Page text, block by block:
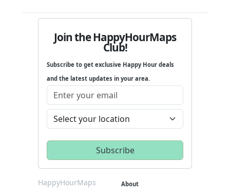
Join the HappyHourMaps
Club!
Subscribe to get exclusive Happy Hour deals
and the latest updates in your area.
HappyHourMaps About